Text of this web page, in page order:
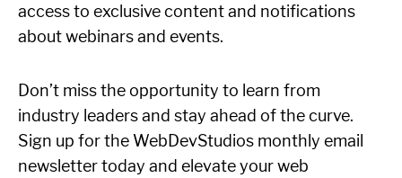
access to exclusive content and notifications
about webinars and events.
Don’t miss the opportunity to learn from
industry leaders and stay ahead of the curve.
Sign up for the WebDevStudios monthly email
newsletter today and elevate your web